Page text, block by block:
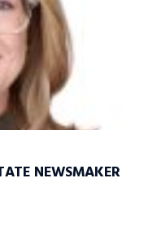
NEWSMAKER